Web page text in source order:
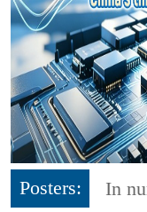
Posters:
In